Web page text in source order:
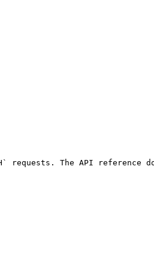
requests. The API reference